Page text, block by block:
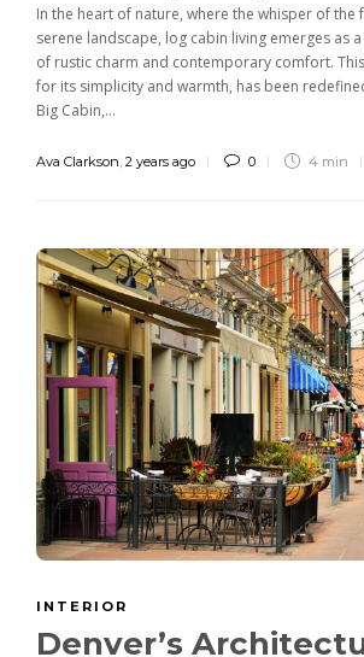
In the heart of nature, where the whisper of the
serene landscape, log cabin living emerges as
of rustic charm and contemporary comfort.
for its simplicity and warmth, has been
Big Cabin,...
Ava Clarkson, 2 years ago 0 4 min
INTERIOR
Denver’s